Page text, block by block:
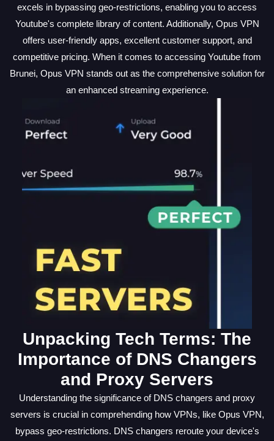
excels in bypassing geo-restrictions, enabling you to access
Youtube's complete library of content. Additionally, Opus VPN
offers user-friendly apps, excellent customer support, and
competitive pricing. When it comes to accessing Youtube from
Brunei, Opus VPN stands out as the comprehensive solution for
an enhanced streaming experience.
Unpacking Tech Terms: The
Importance of DNS Changers
and Proxy Servers
Understanding the significance of DNS changers and proxy
servers is crucial in comprehending how VPNs, like Opus VPN,
bypass geo-restrictions. DNS changers reroute your device's